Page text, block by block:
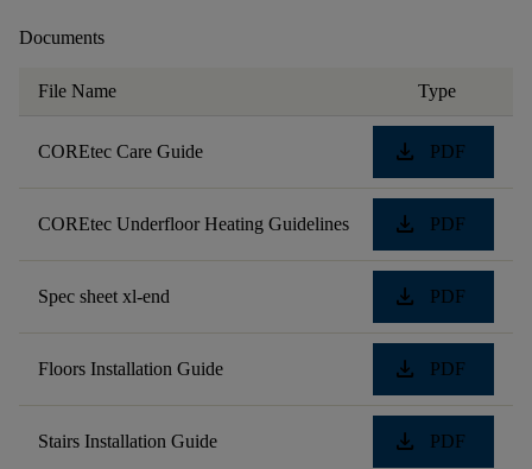
Documents
File Name Type
COREtec Care Guide download PDF
COREtec Underfloor Heating Guidelines download PDF
Spec sheet xl-end download PDF
Floors Installation Guide download PDF
Stairs Installation Guide download PDF